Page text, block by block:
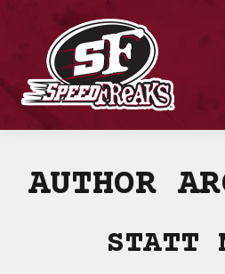
AUTHOR
STATT